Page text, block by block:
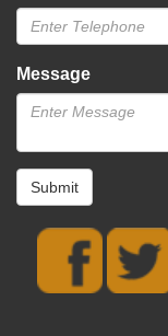
Message
Submit